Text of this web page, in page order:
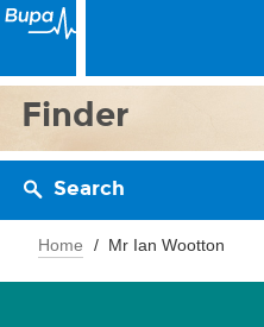
Finder
Search
Home Mr Ian Wootton